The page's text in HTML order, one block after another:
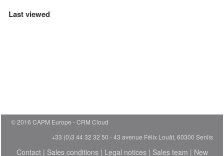
Last viewed
© 2016 CAPM Europe
CRM Cloud
+33 (0)3 44 32 32 50 - 43 avenue Félix Louât, 60300 Senlis
Contact| Sales conditions| Legal notices| Sales team | New